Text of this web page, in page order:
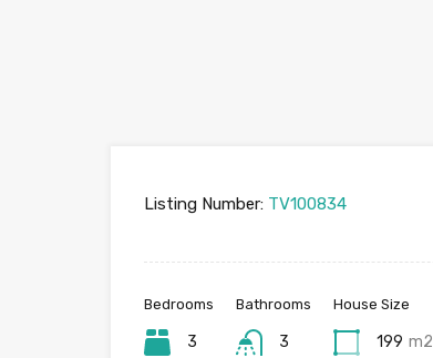
Listing Number: TV100834
Bedrooms
3
Bathrooms
3
House Size
199 m2